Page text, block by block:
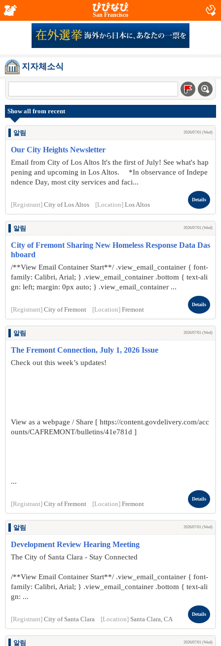
San Francisco
지자체소식
Show all from recent
알림 2026/07/01 (Wed)
Our City Heights Newsletter
Email from City of Los Altos It's the first of July! See what's hap
pening and upcoming in Los Altos. *In observance of Indepe
ndence Day, most city services and faci...
[Registrant] City of Los Altos [Location] Los Altos
Details
알림 2026/07/01 (Wed)
City of Fremont Sharing New Homeless Response Data Das
hboard
/**View Email Container Start**/ .view_email_container { font-
family: Calibri, Arial; } .view_email_container .bottom { text-ali
gn: left; margin: 0px auto; } .view_email_container ...
[Registrant] City of Fremont [Location] Fremont
Details
알림 2026/07/01 (Wed)
The Fremont Connection, July 1, 2026 Issue
Check out this week’s updates!
View as a webpage / Share [ https://content.govdelivery.com/acc
ounts/CAFREMONT/bulletins/41e781d ]
...
[Registrant] City of Fremont [Location] Fremont
Details
알림 2026/07/01 (Wed)
Development Review Hearing Meeting
The City of Santa Clara - Stay Connected
/**View Email Container Start**/ .view_email_container { font-
family: Calibri, Arial; } .view_email_container .bottom { text-ali
gn: ...
[Registrant] City of Santa Clara [Location] Santa Clara, CA
Details
알림 2026/07/01 (Wed)